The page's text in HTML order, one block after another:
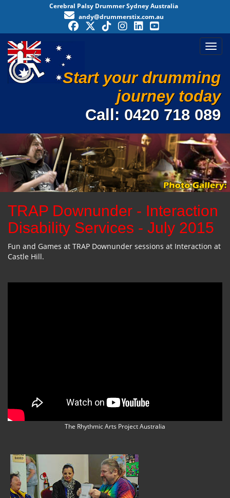
Cerebral Palsy Drummer Sydney Australia
andy@drummerstix.com.au
Start your drumming
journey today
Call: 0420 718 089
TRAP Downunder - Interaction
Disability Services - July 2015
Fun and Games at TRAP Downunder sessions at Interaction at
Castle Hill.
The Rhythmic Arts Project Australia